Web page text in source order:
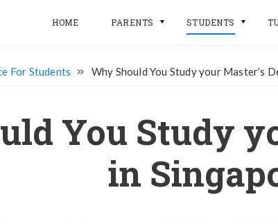
HOME PARENTS STUDENTS
For Students Why Should You Study your Master’s
You Study
in